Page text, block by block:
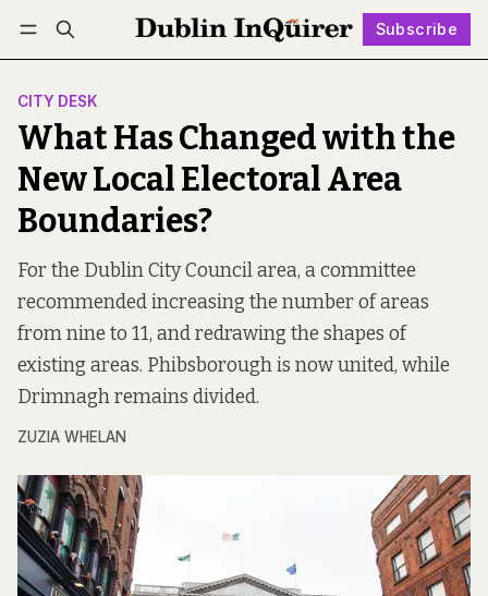
Subscribe
Log in Subscribe Follow
CITY DESK
What Has Changed with the
New Local Electoral Area
Boundaries?
For the Dublin City Council area, a committee
recommended increasing the number of areas
from nine to 11, and redrawing the shapes of
existing areas. Phibsborough is now united, while
Drimnagh remains divided.
ZUZIA WHELAN